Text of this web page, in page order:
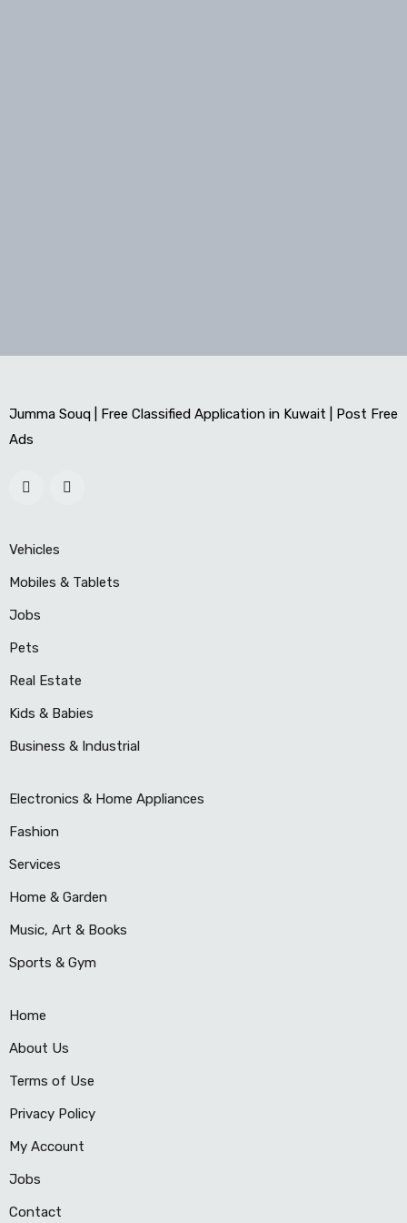
Jumma Souq | Free Classified Application in Kuwait | Post Free
Ads
Vehicles
Mobiles & Tablets
Jobs
Pets
Real Estate
Kids & Babies
Business & Industrial
Electronics & Home Appliances
Fashion
Services
Home & Garden
Music, Art & Books
Sports & Gym
Home
About Us
Terms of Use
Privacy Policy
My Account
Jobs
Contact